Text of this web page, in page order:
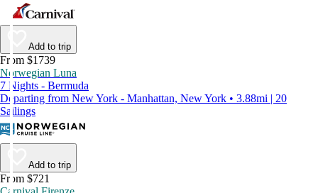
Add to trip
From $1739
Norwegian Luna
7 Nights - Bermuda
Departing from New York - Manhattan, New York • 3.88mi | 20
Sailings
Add to trip
From $721